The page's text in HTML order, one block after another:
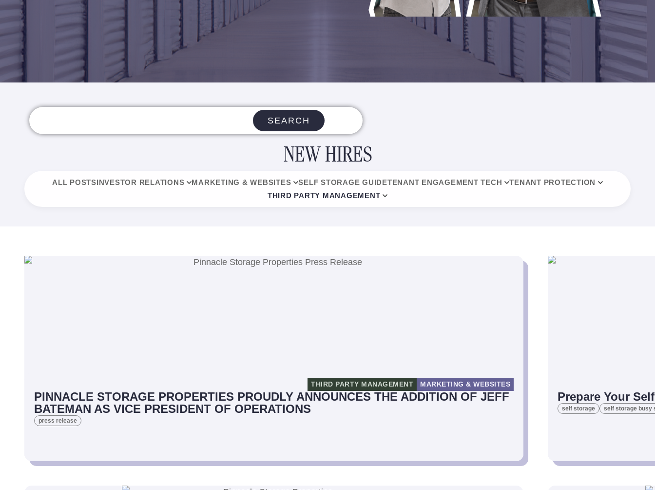
SEARCH
NEW HIRES
ALL POSTSINVESTOR RELATIONS MARKETING & WEBSITES SELF STORAGE GUIDETENANT ENGAGEMENT TECH
TENANT PROTECTION
THIRD PARTY MANAGEMENT
THIRD PARTY MANAGEMENT MARKETING & WEBSITES
PINNACLE STORAGE PROPERTIES PROUDLY ANNOUNCES THE ADDITION OF JEFF
BATEMAN AS VICE PRESIDENT OF OPERATIONS
press release
Prepare Your
self storage self storage busy